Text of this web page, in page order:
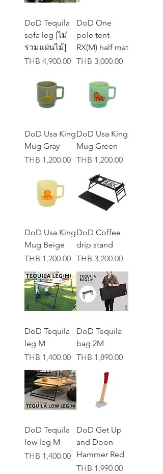
DoD Tequila
sofa leg [ไม่
รวมแผ่นไม้]
가격
THB 4,900.00
DoD One
pole tent
RX(M) half mat
가격
THB 3,000.00
DoD Usa King
Mug Gray
가격
THB 1,200.00
DoD Usa King
Mug Green
가격
THB 1,200.00
DoD Usa King
Mug Beige
가격
THB 1,200.00
DoD Coffee
drip stand
가격
THB 3,200.00
DoD Tequila
leg M
가격
THB 1,400.00
DoD Tequila
bag 2M
가격
THB 1,890.00
DoD Tequila
low leg M
가격
THB 1,400.00
DoD Get Up
and Doon
Hammer Red
가격
THB 1,990.00